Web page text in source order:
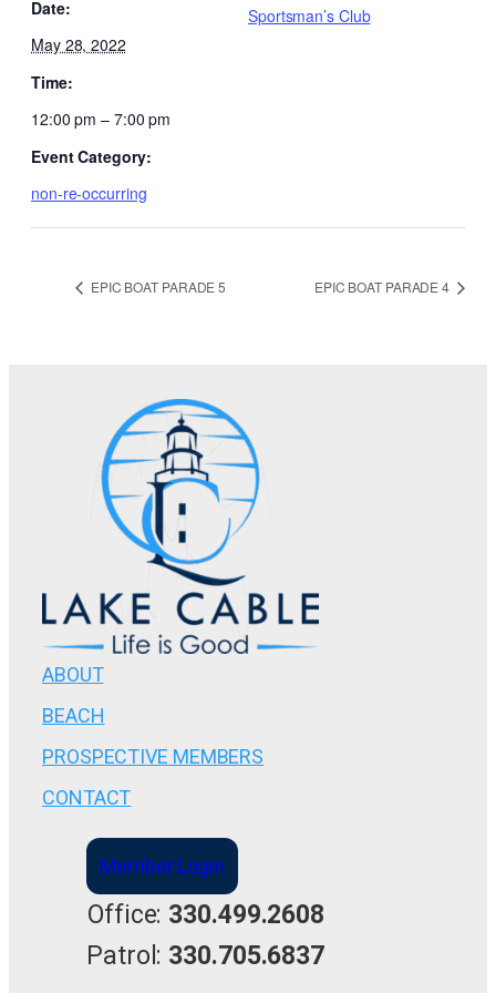
Date:
May 28, 2022
Time:
12:00 pm – 7:00 pm
Event Category:
non-re-occurring
Sportsman’s Club
EPIC BOAT PARADE 5 EPIC BOAT PARADE 4
ABOUT
BEACH
PROSPECTIVE MEMBERS
CONTACT
Member Login
Office: 330.499.2608
Patrol: 330.705.6837